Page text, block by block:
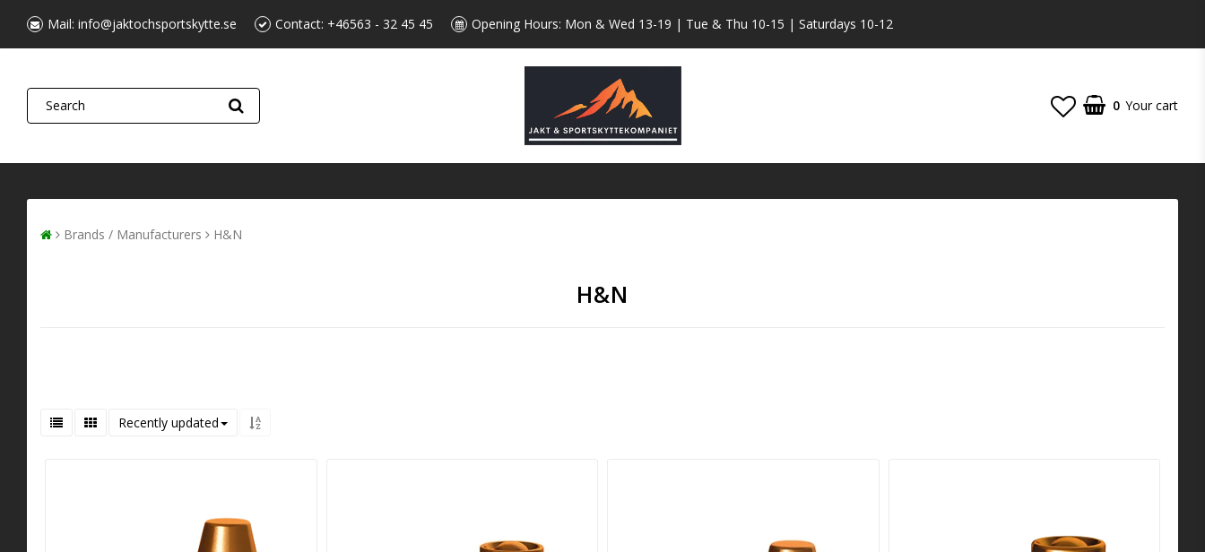
Mail: info@jaktochsportskytte.se Contact: +46563 - 32 45 45 Opening Hours: Mon & Wed 13-19 | Tue & Thu 10-15 | Saturdays 10-12
0 Your cart
Brands / Manufacturers H&N
H&N
Recently updated